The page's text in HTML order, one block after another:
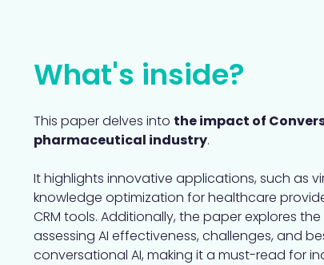
What's inside?
This paper delves into the impact of
pharmaceutical industry.
It highlights innovative applications, such as
knowledge optimization for healthcare
CRM tools. Additionally, the paper explores
assessing AI effectiveness, challenges, and
conversational AI, making it a must-read for